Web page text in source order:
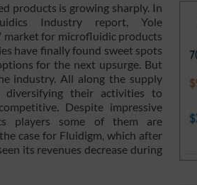
products is growing sharply. In
Industry report, Yole
market for microfluidic products
have finally found sweet spots
for the next upsurge. But
industry. All along the supply
diversifying their activities to
Despite impressive
players some of them are
case for Fluidigm, which after
its revenues decrease during